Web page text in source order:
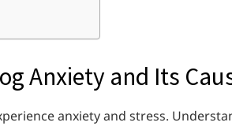
Anxiety and Its
anxiety and stress.